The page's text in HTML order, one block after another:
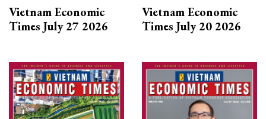
Vietnam Economic
Times July 27 2026
Vietnam Economic
Times July 20 2026